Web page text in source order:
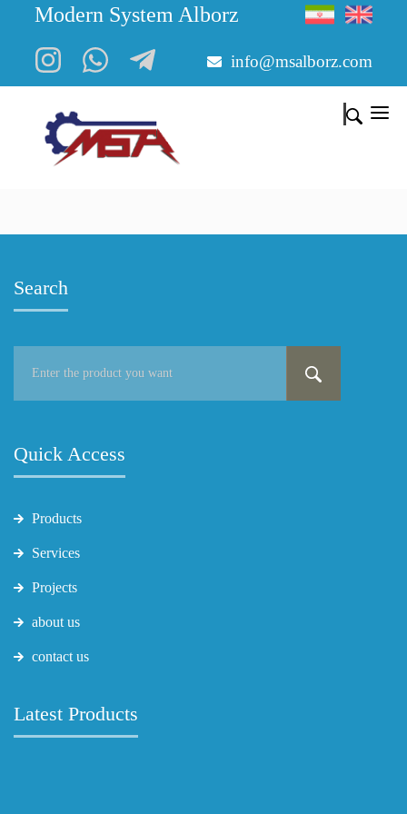
Modern System Alborz
info@msalborz.com
Search
Quick Access
Products
Services
Projects
about us
contact us
Latest Products